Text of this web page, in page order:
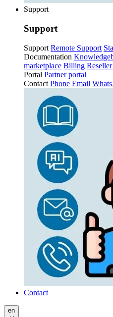
Support
Support
Support Remote Support
Documentation
marketplace Billing
Portal Partner portal
Contact Phone Email
Contact
en